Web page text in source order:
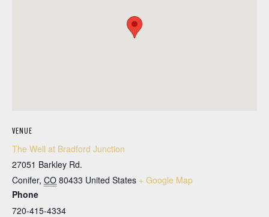
VENUE
The Well at Bradford Junction
27051 Barkley Rd.
Conifer, CO 80433 United States + Google Map
Phone
720-415-4334